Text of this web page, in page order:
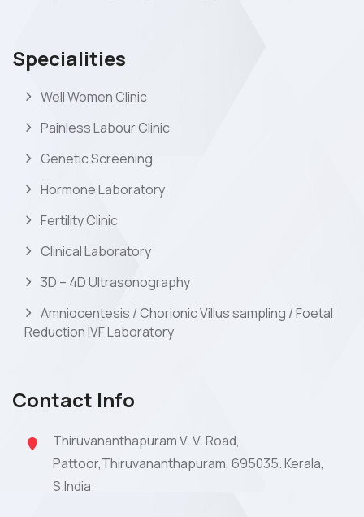
Specialities
Well Women Clinic
Painless Labour Clinic
Genetic Screening
Hormone Laboratory
Fertility Clinic
Clinical Laboratory
3D – 4D Ultrasonography
Amniocentesis / Chorionic Villus sampling / Foetal
Reduction IVF Laboratory
Contact Info
Thiruvananthapuram V. V. Road,
Pattoor,Thiruvananthapuram, 695035. Kerala,
S.India.